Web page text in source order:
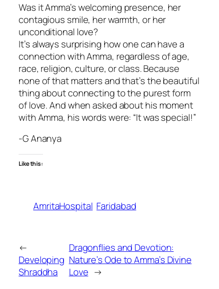
Was it Amma’s welcoming presence, her
contagious smile, her warmth, or her
unconditional love?
It’s always surprising how one can have a
connection with Amma, regardless of age,
race, religion, culture, or class. Because
none of that matters and that’s the beautiful
thing about connecting to the purest form
of love. And when asked about his moment
with Amma, his words were: “It was special!”
-G Ananya
Like this:
AmritaHospital Faridabad
←
Developing
Shraddha
Dragonflies and Devotion:
Nature’s Ode to Amma’s Divine
Love →